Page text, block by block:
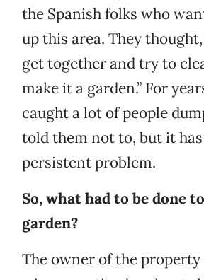
the Spanish folks who
up this area. They thought,
get together and try to
make it a garden.” For
caught a lot of people
told them not to, but it has
persistent problem.
So, what had to be done
garden?
The owner of the property